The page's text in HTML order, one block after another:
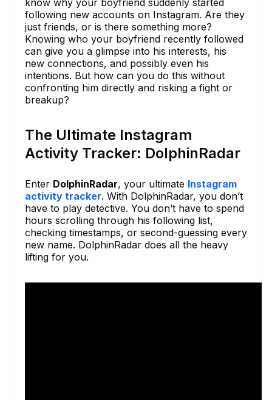
following new accounts on Instagram. Are they
just friends, or is there something more?
Knowing who your boyfriend recently followed
can give you a glimpse into his interests, his
new connections, and possibly even his
intentions. But how can you do this without
confronting him directly and risking a fight or
breakup?
The Ultimate Instagram
Activity Tracker: DolphinRadar
Enter DolphinRadar, your ultimate Instagram
activity tracker. With DolphinRadar, you don’t
have to play detective. You don’t have to spend
hours scrolling through his following list,
checking timestamps, or second-guessing every
new name. DolphinRadar does all the heavy
lifting for you.